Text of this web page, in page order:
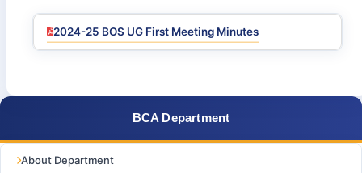
2024-25 BOS UG First Meeting Minutes
BCA Department
About Department